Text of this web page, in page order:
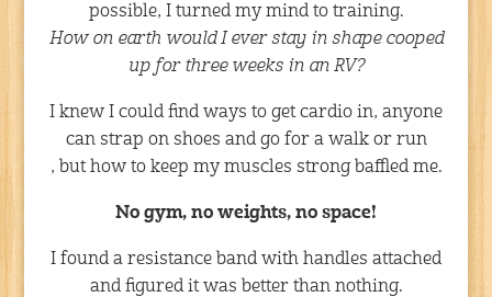
possible, I turned my mind to training.
How on earth would I ever stay in shape cooped
up for three weeks in an RV?
I knew I could find ways to get cardio in, anyone
can strap on shoes and go for a walk or run
, but how to keep my muscles strong baffled me.
No gym, no weights, no space!
I found a resistance band with handles attached
and figured it was better than nothing.